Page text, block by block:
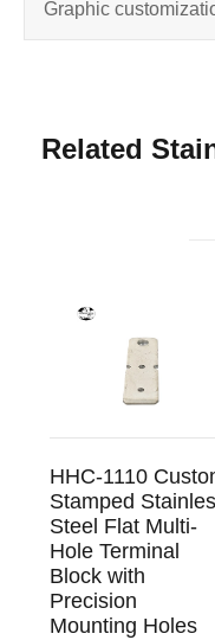
Graphic
Related
HHC-1110
Stamped
Steel Flat Multi-
Hole Terminal
Block with
Precision
Mounting Holes